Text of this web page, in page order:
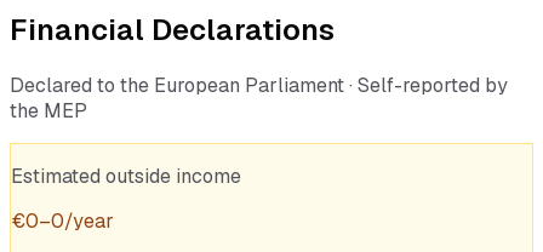
Financial Declarations
Declared to the European Parliament · Self-reported by
the MEP
Estimated outside income
€0–0/year